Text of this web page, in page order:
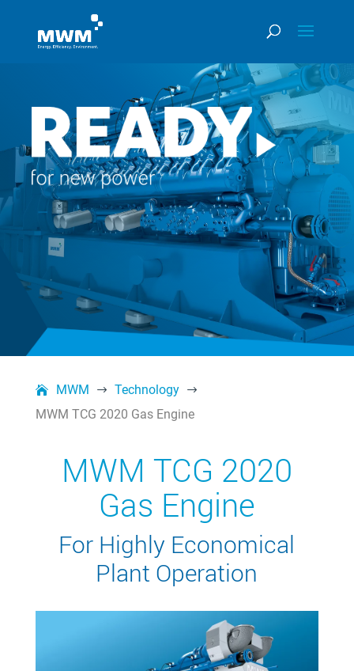
MWM $ Technology $
MWM TCG 2020 Gas Engine
MWM TCG 2020
Gas Engine
For Highly Economical
Plant Operation